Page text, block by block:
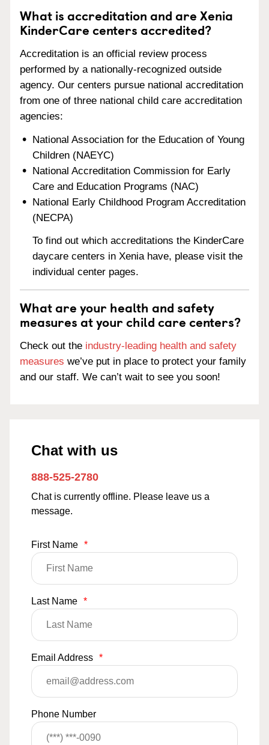
What is accreditation and are Xenia
KinderCare centers accredited?
Accreditation is an official review process
performed by a nationally-recognized outside
agency. Our centers pursue national accreditation
from one of three national child care accreditation
agencies:
National Association for the Education of Young
Children (NAEYC)
National Accreditation Commission for Early
Care and Education Programs (NAC)
National Early Childhood Program Accreditation
(NECPA)
To find out which accreditations the KinderCare
daycare centers in Xenia have, please visit the
individual center pages.
What are your health and safety
measures at your child care centers?
Check out the industry-leading health and safety
measures we’ve put in place to protect your family
and our staff. We can’t wait to see you soon!
Chat with us
888-525-2780
Chat is currently offline. Please leave us a
message.
First Name *
Last Name *
Email Address *
Phone Number